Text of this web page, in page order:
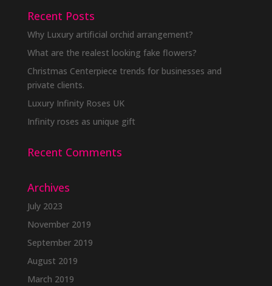
Recent Posts
Why Luxury artificial orchid arrangement?
What are the realest looking fake flowers?
Christmas Centerpiece trends for businesses and
private clients.
Luxury Infinity Roses UK
Infinity roses as unique gift
Recent Comments
Archives
July 2023
November 2019
September 2019
August 2019
March 2019